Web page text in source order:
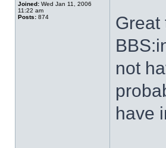
Joined: Wed Jan 11, 2006
11:22 am
Posts: 874
Great
not
have